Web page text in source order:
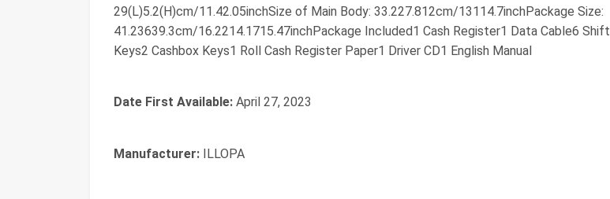
29(L)5.2(H)cm/11.42.05inchSize of Main Body: 33.227.812cm/13114.7inchPackage Size:
41.23639.3cm/16.2214.1715.47inchPackage Included1 Cash Register1 Data Cable6 Shift
Keys2 Cashbox Keys1 Roll Cash Register Paper1 Driver CD1 English Manual
Date First Available: April 27, 2023
Manufacturer: ILLOPA